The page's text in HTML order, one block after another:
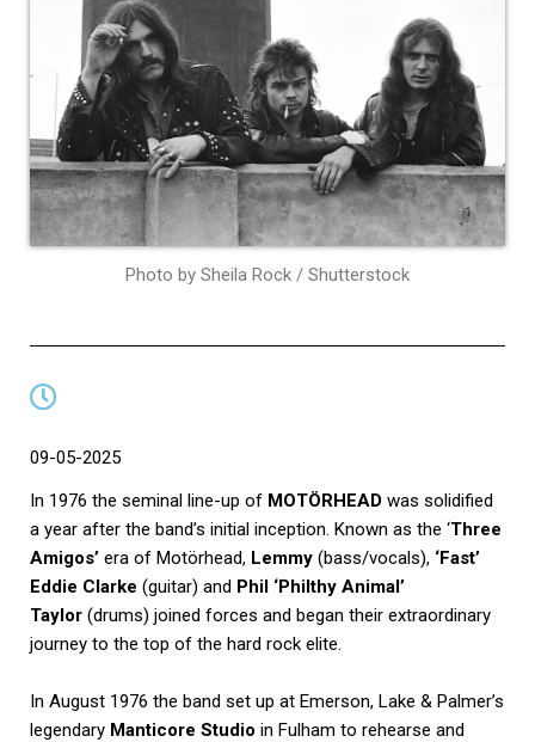
Photo by Sheila Rock / Shutterstock
09-05-2025
In 1976 the seminal line-up of MOTÖRHEAD was solidified
a year after the band’s initial inception. Known as the ‘Three
Amigos’ era of Motörhead, Lemmy (bass/vocals), ‘Fast’
Eddie Clarke (guitar) and Phil ‘Philthy Animal’
Taylor (drums) joined forces and began their extraordinary
journey to the top of the hard rock elite.
In August 1976 the band set up at Emerson, Lake & Palmer’s
legendary Manticore Studio in Fulham to rehearse and